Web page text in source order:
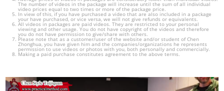
The number of videos in the package will increase until the sum of all individual
video prices equal to two times or more of the package price.
In view of this, if you have purchased a video that are also included in a package
your have purchased, or vice versa, we will not give refunds or equivalents.
All videos in packages are paid videos. They are restricted to your personal
viewing and other usage. You do not have copyright of the videos and therefore
you do not have permission to give/share with others.
Please note that as a customer/user of the website and/or student of Chen
Zhonghua, you have given him and the companies/organizations he represents
permission to use videos or photos with you, both personally and commercially.
Making a paid purchase constitutes agreement to the above terms.